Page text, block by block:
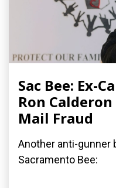
Sac Bee: Ex-
Ron
Mail Fraud
Another anti-gunner
Sacramento Bee: